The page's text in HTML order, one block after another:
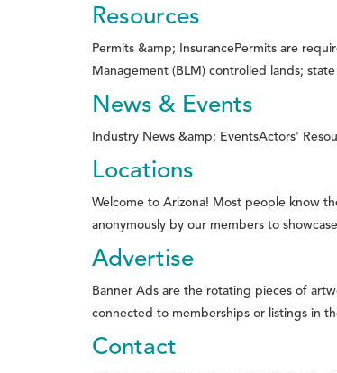
Resources
Permits &amp; InsurancePermits are
Management (BLM) controlled lands;
News & Events
Industry News &amp; EventsActors'
Locations
Welcome to Arizona! Most people know
anonymously by our members to
Advertise
Banner Ads are the rotating pieces of
connected to memberships or listings in
Contact